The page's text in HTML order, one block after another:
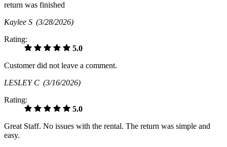
return was finished
Kaylee S (3/28/2026)
Rating:
5.0
Customer did not leave a comment.
LESLEY C (3/16/2026)
Rating:
5.0
Great Staff. No issues with the rental. The return was simple and
easy.